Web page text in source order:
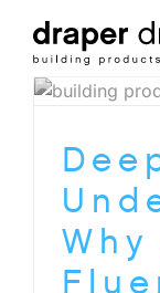
content